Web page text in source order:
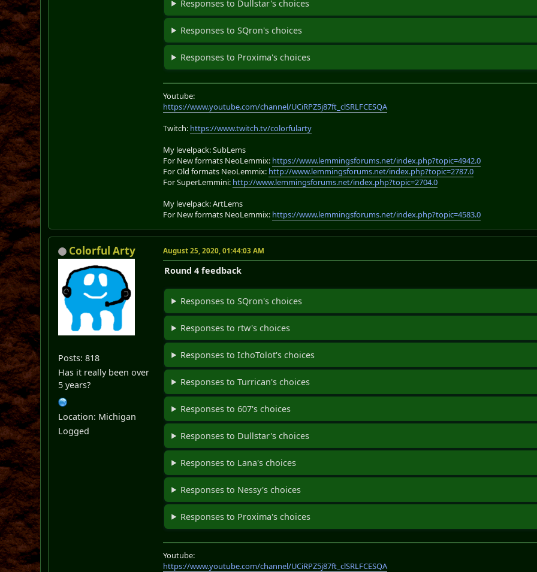
Responses to Dullstar's choices
Responses to SQron's choices
Responses to Proxima's choices
Youtube:
https://www.youtube.com/channel/UCiRPZ5j87ft_clSRLFCESQA
Twitch: https://www.twitch.tv/colorfularty
My levelpack: SubLems
For New formats NeoLemmix: https://www.lemmingsforums.net/index.php?topic=4942.0
For Old formats NeoLemmix: http://www.lemmingsforums.net/index.php?topic=2787.0
For SuperLemmini: http://www.lemmingsforums.net/index.php?topic=2704.0
My levelpack: ArtLems
For New formats NeoLemmix: https://www.lemmingsforums.net/index.php?topic=4583.0
Colorful Arty
Posts: 818
Has it really been over
5 years?
Location: Michigan
Logged
August 25, 2020, 01:44:03 AM
Round 4 feedback
Responses to SQron's choices
Responses to rtw's choices
Responses to IchoTolot's choices
Responses to Turrican's choices
Responses to 607's choices
Responses to Dullstar's choices
Responses to Lana's choices
Responses to Nessy's choices
Responses to Proxima's choices
Youtube:
https://www.youtube.com/channel/UCiRPZ5j87ft_clSRLFCESQA